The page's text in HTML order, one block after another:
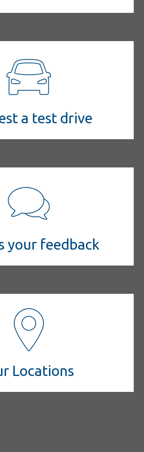
a test drive
your feedback
Locations